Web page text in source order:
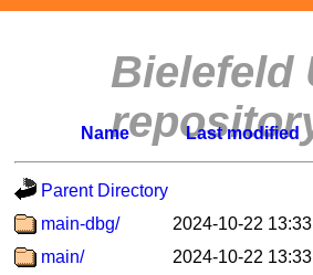
Bielefeld
Name Last modified
Parent Directory
main-dbg/
2024-10-22 13:33
main/
2024-10-22 13:33